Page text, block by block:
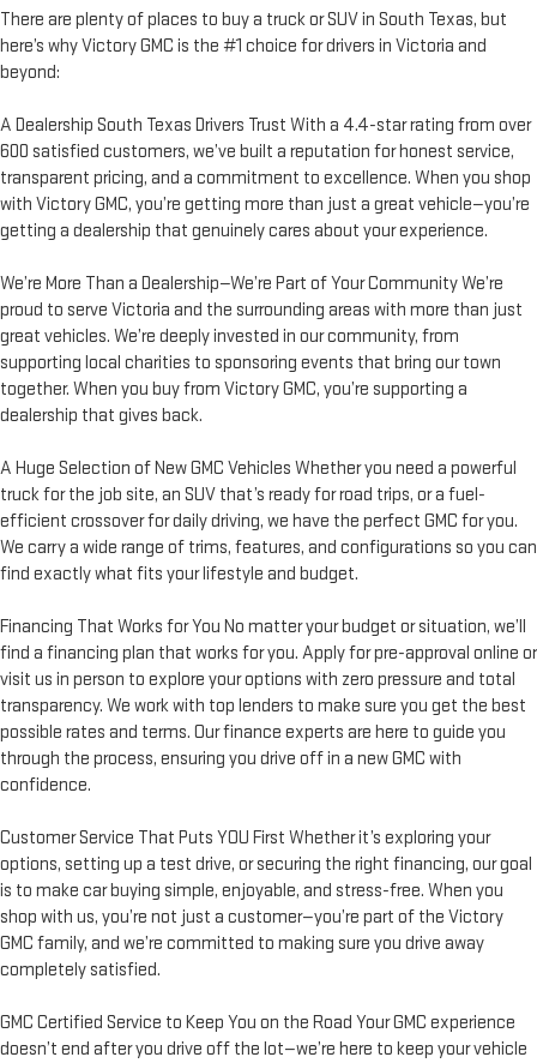
There are plenty of places to buy a truck or SUV in South Texas, but
here’s why Victory GMC is the #1 choice for drivers in Victoria and
beyond:
A Dealership South Texas Drivers Trust With a 4.4-star rating from over
600 satisfied customers, we’ve built a reputation for honest service,
transparent pricing, and a commitment to excellence. When you shop
with Victory GMC, you’re getting more than just a great vehicle—you’re
getting a dealership that genuinely cares about your experience.
We’re More Than a Dealership—We’re Part of Your Community We’re
proud to serve Victoria and the surrounding areas with more than just
great vehicles. We’re deeply invested in our community, from
supporting local charities to sponsoring events that bring our town
together. When you buy from Victory GMC, you’re supporting a
dealership that gives back.
A Huge Selection of New GMC Vehicles Whether you need a powerful
truck for the job site, an SUV that’s ready for road trips, or a fuel-
efficient crossover for daily driving, we have the perfect GMC for you.
We carry a wide range of trims, features, and configurations so you can
find exactly what fits your lifestyle and budget.
Financing That Works for You No matter your budget or situation, we’ll
find a financing plan that works for you. Apply for pre-approval online or
visit us in person to explore your options with zero pressure and total
transparency. We work with top lenders to make sure you get the best
possible rates and terms. Our finance experts are here to guide you
through the process, ensuring you drive off in a new GMC with
confidence.
Customer Service That Puts YOU First Whether it’s exploring your
options, setting up a test drive, or securing the right financing, our goal
is to make car buying simple, enjoyable, and stress-free. When you
shop with us, you’re not just a customer—you’re part of the Victory
GMC family, and we’re committed to making sure you drive away
completely satisfied.
GMC Certified Service to Keep You on the Road Your GMC experience
doesn’t end after you drive off the lot—we’re here to keep your vehicle